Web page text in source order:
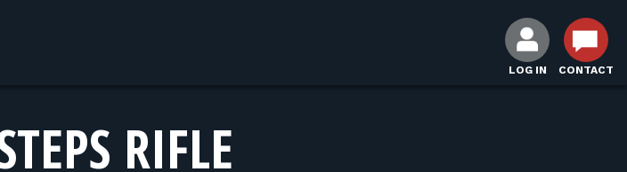
LOG IN CONTACT
RIFLE